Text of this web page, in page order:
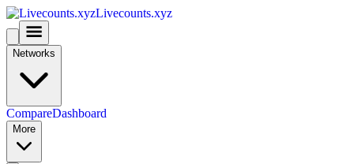
Livecounts.xyz
Networks
CompareDashboard
More